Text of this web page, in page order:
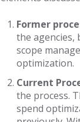
Former
the agencies,
scope
optimization.
Current
the process.
spend